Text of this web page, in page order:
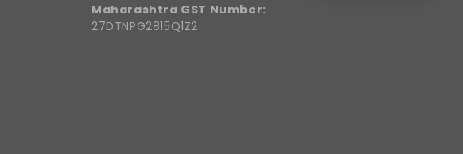
Maharashtra GST Number:
27DTNPG2815Q1Z2